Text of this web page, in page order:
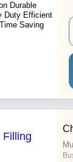
Durable
Duty Efficient
Saving
Filling